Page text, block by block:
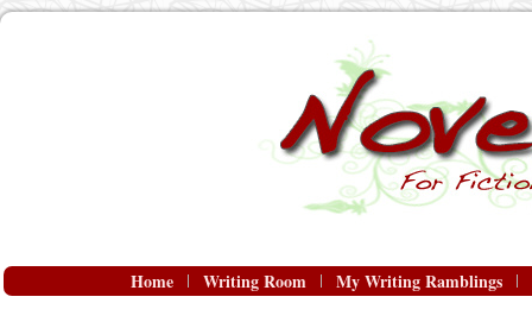
Home Writing Room My Writing Ramblings